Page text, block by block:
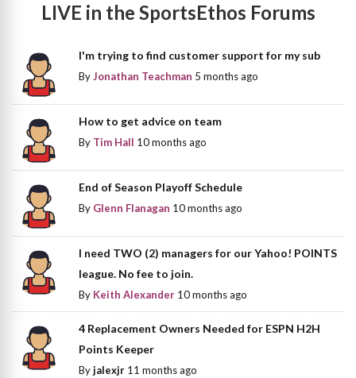
LIVE in the SportsEthos Forums
I'm trying to find customer support for my sub
ByJonathan Teachman 5 months ago
How to get advice on team
By Tim Hall 10 months ago
End of Season Playoff Schedule
By Glenn Flanagan 10 months ago
I need TWO (2) managers for our Yahoo! POINTS
league. No fee to join.
By Keith Alexander 10 months ago
4 Replacement Owners Needed for ESPN H2H
Points Keeper
Byjalexjr 11 months ago